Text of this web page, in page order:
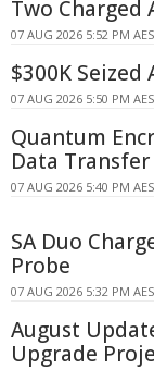
Two Charged
07 AUG 2026 5:52 PM
$300K
07 AUG 2026 5:50 PM
Quantum
Data Transfer
07 AUG 2026 5:40 PM
SA Duo
Probe
07 AUG 2026 5:32 PM
August
Upgrade